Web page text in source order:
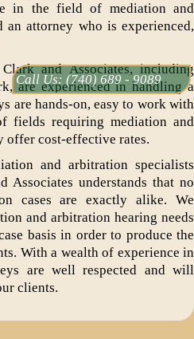
Call Us: (740) 689 - 9089
in the field of mediation and
attorney who is experienced,
and Associates, including
are experienced in handling a
are hands-on, easy to work with
fields requiring mediation and
offer cost-effective rates.
and arbitration specialists
Associates understands that no
cases are exactly alike. We
and arbitration hearing needs
basis in order to produce the
With a wealth of experience in
are well respected and will
clients.